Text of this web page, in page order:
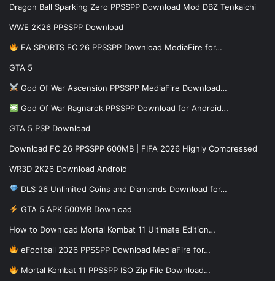
Dragon Ball Sparking Zero PPSSPP Download Mod DBZ Tenkaichi
WWE 2K26 PPSSPP Download
EA SPORTS FC 26 PPSSPP Download MediaFire for…
GTA 5
God Of War Ascension PPSSPP MediaFire Download…
God Of War Ragnarok PPSSPP Download for Android…
GTA 5 PSP Download
Download FC 26 PPSSPP 600MB | FIFA 2026 Highly Compressed
WR3D 2K26 Download Android
DLS 26 Unlimited Coins and Diamonds Download for…
GTA 5 APK 500MB Download
How to Download Mortal Kombat 11 Ultimate Edition…
eFootball 2026 PPSSPP Download MediaFire for…
Mortal Kombat 11 PPSSPP ISO Zip File Download…